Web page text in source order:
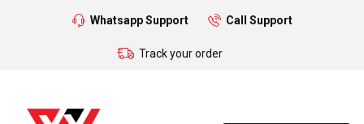
Whatsapp Support Call Support
Track your order